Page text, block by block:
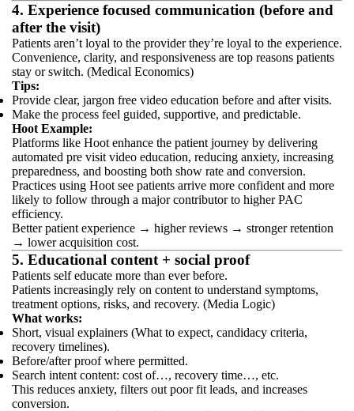
4. Experience focused communication (before and
after the visit)
Patients aren’t loyal to the provider they’re loyal to the experience.
Convenience, clarity, and responsiveness are top reasons patients
stay or switch. (Medical Economics)
Tips:
Provide clear, jargon free video education before and after visits.
Make the process feel guided, supportive, and predictable.
Hoot Example:
Platforms like Hoot enhance the patient journey by delivering
automated pre visit video education, reducing anxiety, increasing
preparedness, and boosting both show rate and conversion.
Practices using Hoot see patients arrive more confident and more
likely to follow through a major contributor to higher PAC
efficiency.
Better patient experience → higher reviews → stronger retention
→ lower acquisition cost.
5. Educational content + social proof
Patients self educate more than ever before.
Patients increasingly rely on content to understand symptoms,
treatment options, risks, and recovery. (Media Logic)
What works:
Short, visual explainers (What to expect, candidacy criteria,
recovery timelines).
Before/after proof where permitted.
Search intent content: cost of…, recovery time…, etc.
This reduces anxiety, filters out poor fit leads, and increases
conversion.